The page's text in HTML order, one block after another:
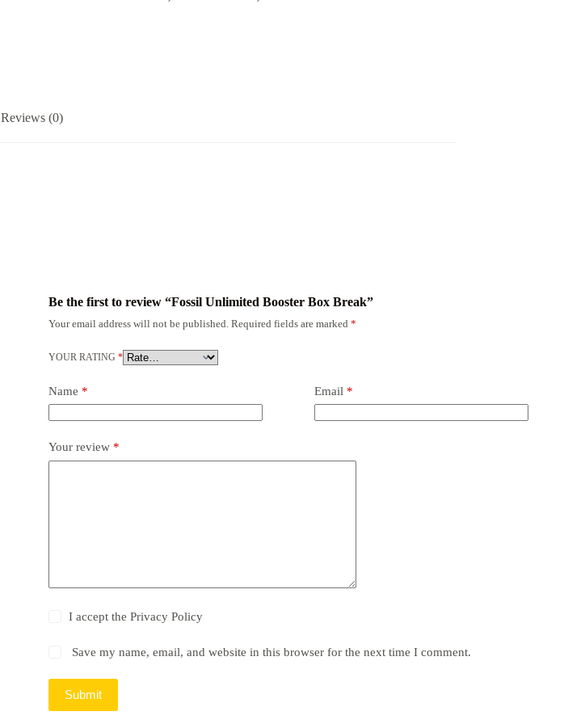
Reviews (0)
Be the first to review “Fossil Unlimited Booster Box Break”
Your email address will not be published. Required fields are marked *
YOUR RATING *
Name * Email *
Your review *
I accept the Privacy Policy
Save my name, email, and website in this browser for the next time I comment.
Submit